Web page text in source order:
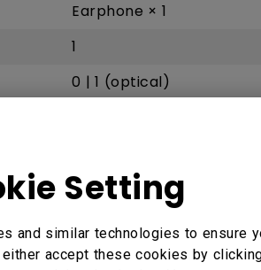
Setting
and similar technologies to ensure
accept these cookies by
Earphone × 1
1
0 | 1 (optical)
1 | 0